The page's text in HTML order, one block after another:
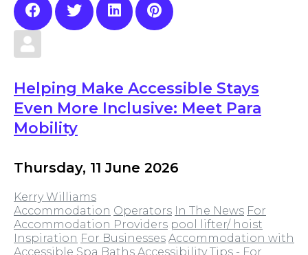
Helping Make Accessible Stays
Even More Inclusive: Meet Para
Mobility
Thursday, 11 June 2026
Kerry Williams
Accommodation Operators In The News For
Accommodation Providers pool lifter/ hoist
Inspiration For Businesses Accommodation with
Accessible Spa Baths Accessibility Tips - For